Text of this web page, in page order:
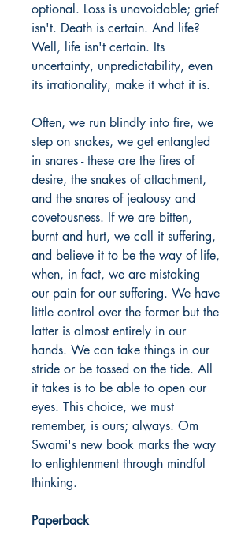
optional. Loss is unavoidable; grief
isn't. Death is certain. And life?
Well, life isn't certain. Its
uncertainty, unpredictability, even
its irrationality, make it what it is.
Often, we run blindly into fire, we
step on snakes, we get entangled
in snares - these are the fires of
desire, the snakes of attachment,
and the snares of jealousy and
covetousness. If we are bitten,
burnt and hurt, we call it suffering,
and believe it to be the way of life,
when, in fact, we are mistaking
our pain for our suffering. We have
little control over the former but the
latter is almost entirely in our
hands. We can take things in our
stride or be tossed on the tide. All
it takes is to be able to open our
eyes. This choice, we must
remember, is ours; always. Om
Swami's new book marks the way
to enlightenment through mindful
thinking.
Paperback